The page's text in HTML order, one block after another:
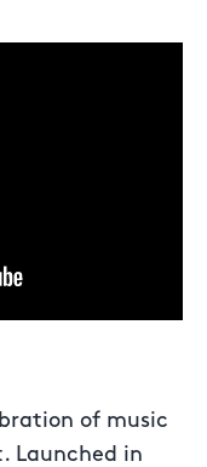
of music
Launched in